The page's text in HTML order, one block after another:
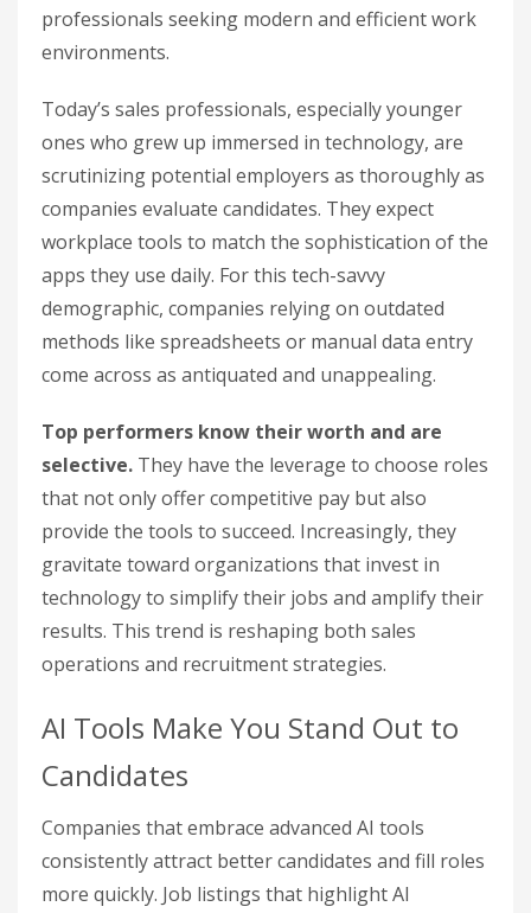
professionals seeking modern and efficient work
environments.
Today’s sales professionals, especially younger
ones who grew up immersed in technology, are
scrutinizing potential employers as thoroughly as
companies evaluate candidates. They expect
workplace tools to match the sophistication of the
apps they use daily. For this tech-savvy
demographic, companies relying on outdated
methods like spreadsheets or manual data entry
come across as antiquated and unappealing.
Top performers know their worth and are
selective. They have the leverage to choose roles
that not only offer competitive pay but also
provide the tools to succeed. Increasingly, they
gravitate toward organizations that invest in
technology to simplify their jobs and amplify their
results. This trend is reshaping both sales
operations and recruitment strategies.
AI Tools Make You Stand Out to
Candidates
Companies that embrace advanced AI tools
consistently attract better candidates and fill roles
more quickly. Job listings that highlight AI